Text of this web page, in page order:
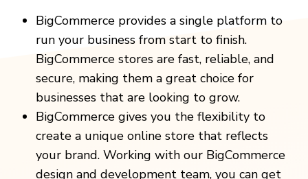
BigCommerce provides a single platform to
run your business from start to finish.
BigCommerce stores are fast, reliable, and
secure, making them a great choice for
businesses that are looking to grow.
BigCommerce gives you the flexibility to
create a unique online store that reflects
your brand. Working with our BigCommerce
design and development team, you can get